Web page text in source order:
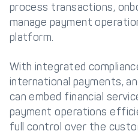
process transactions,
manage payment
platform.
With integrated
international payments,
can embed financial
payment operations
full control over the